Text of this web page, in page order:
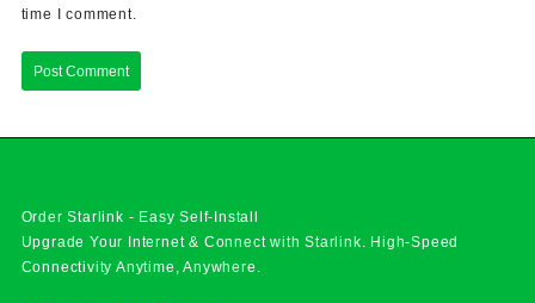
time I comment.
Order Starlink - Easy Self-Install
Upgrade Your Internet & Connect withStarlink. High-Speed
Connectivity Anytime, Anywhere.